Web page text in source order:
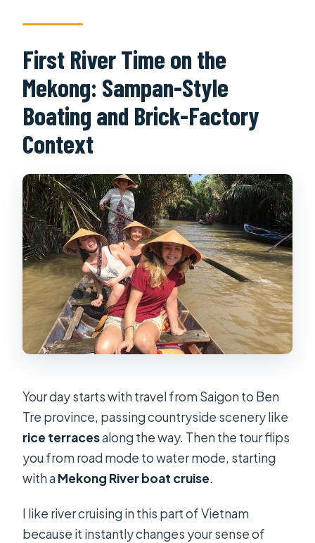
First River Time on the
Mekong: Sampan-Style
Boating and Brick-Factory
Context
Your day starts with travel from Saigon to Ben
Tre province, passing countryside scenery like
rice terracesalong the way. Then the tour flips
you from road mode to water mode, starting
with aMekong River boat cruise.
I like river cruising in this part of Vietnam
because it instantly changes your sense of